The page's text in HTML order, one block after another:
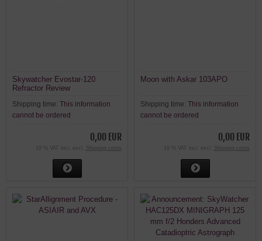
Skywatcher Evostar-120
Refractor Review
Shipping time: This information
cannot be ordered
0,00 EUR
19 % VAT incl. excl. Shipping costs
Moon with Askar 103APO
Shipping time: This information
cannot be ordered
0,00 EUR
19 % VAT incl. excl. Shipping costs